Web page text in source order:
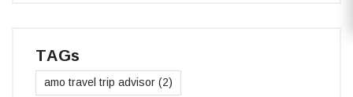
TAGs
amo travel trip advisor (2)